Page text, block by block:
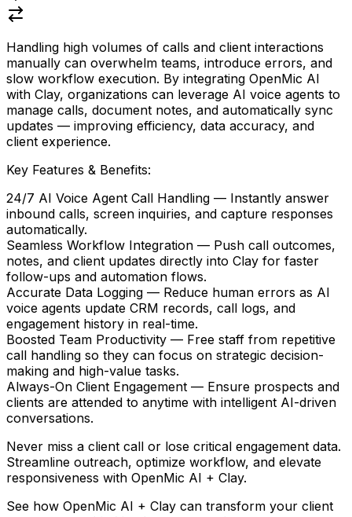
Handling high volumes of calls and client interactions
manually can overwhelm teams, introduce errors, and
slow workflow execution. By integrating OpenMic AI
with Clay, organizations can leverage AI voice agents to
manage calls, document notes, and automatically sync
updates — improving efficiency, data accuracy, and
client experience.
Key Features & Benefits:
24/7 AI Voice Agent Call Handling — Instantly answer
inbound calls, screen inquiries, and capture responses
automatically.
Seamless Workflow Integration — Push call outcomes,
notes, and client updates directly into Clay for faster
follow-ups and automation flows.
Accurate Data Logging — Reduce human errors as AI
voice agents update CRM records, call logs, and
engagement history in real-time.
Boosted Team Productivity — Free staff from repetitive
call handling so they can focus on strategic decision-
making and high-value tasks.
Always-On Client Engagement — Ensure prospects and
clients are attended to anytime with intelligent AI-driven
conversations.
Never miss a client call or lose critical engagement data.
Streamline outreach, optimize workflow, and elevate
responsiveness with OpenMic AI + Clay.
See how OpenMic AI + Clay can transform your client